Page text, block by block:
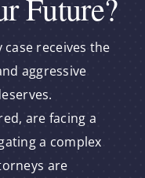
case receives the
aggressive
are facing a
a complex
are